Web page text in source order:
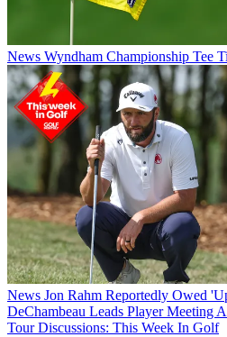
News Wyndham Championship Tee
News Jon Rahm Reportedly Owed
DeChambeau Leads Player Meeting
Tour Discussions: This Week In Golf